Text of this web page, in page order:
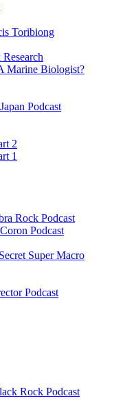
Toribiong
Marine Biologist?
Podcast
2
1
Rock Podcast
Podcast
Super Macro
Podcast
Rock Podcast